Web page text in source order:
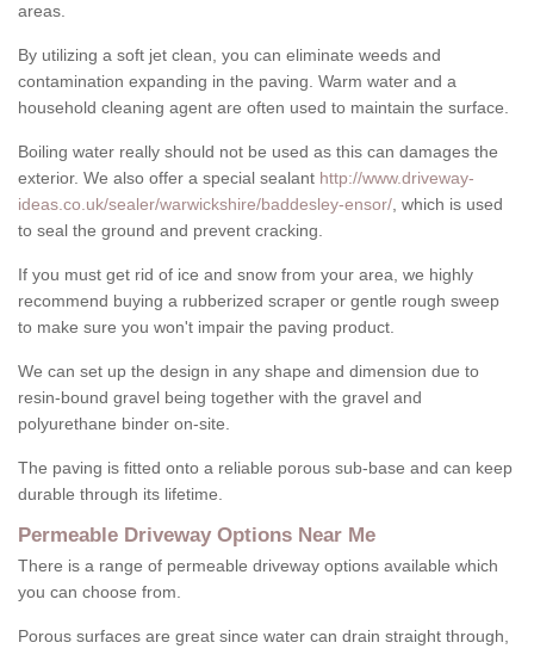
areas.
By utilizing a soft jet clean, you can eliminate weeds and
contamination expanding in the paving. Warm water and a
household cleaning agent are often used to maintain the surface.
Boiling water really should not be used as this can damages the
exterior. We also offer a special sealant http://www.driveway-
ideas.co.uk/sealer/warwickshire/baddesley-ensor/ , which is used
to seal the ground and prevent cracking.
If you must get rid of ice and snow from your area, we highly
recommend buying a rubberized scraper or gentle rough sweep
to make sure you won't impair the paving product.
We can set up the design in any shape and dimension due to
resin-bound gravel being together with the gravel and
polyurethane binder on-site.
The paving is fitted onto a reliable porous sub-base and can keep
durable through its lifetime.
Permeable Driveway Options Near Me
There is a range of permeable driveway options available which
you can choose from.
Porous surfaces are great since water can drain straight through,